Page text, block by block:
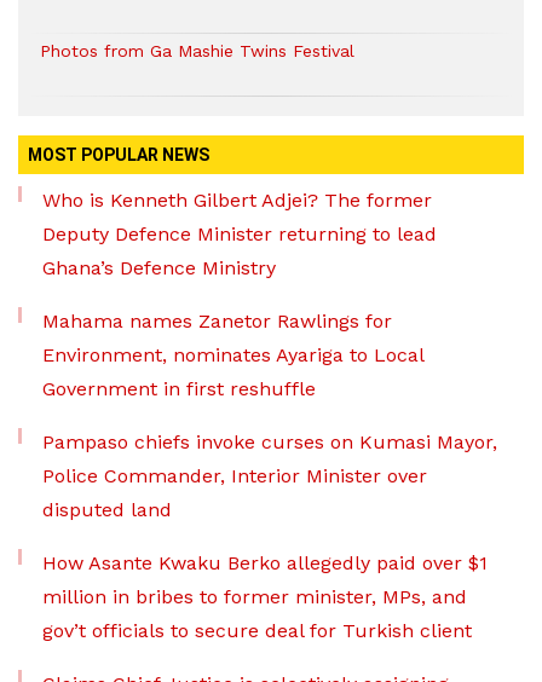
Photos from Ga Mashie Twins Festival
MOST POPULAR NEWS
Who is Kenneth Gilbert Adjei? The former
Deputy Defence Minister returning to lead
Ghana’s Defence Ministry
Mahama names Zanetor Rawlings for
Environment, nominates Ayariga to Local
Government in first reshuffle
Pampaso chiefs invoke curses on Kumasi Mayor,
Police Commander, Interior Minister over
disputed land
How Asante Kwaku Berko allegedly paid over $1
million in bribes to former minister, MPs, and
gov’t officials to secure deal for Turkish client